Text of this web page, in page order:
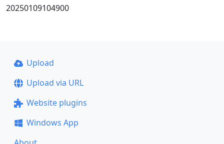
20250109104900
Upload
Upload via URL
Website plugins
Windows App